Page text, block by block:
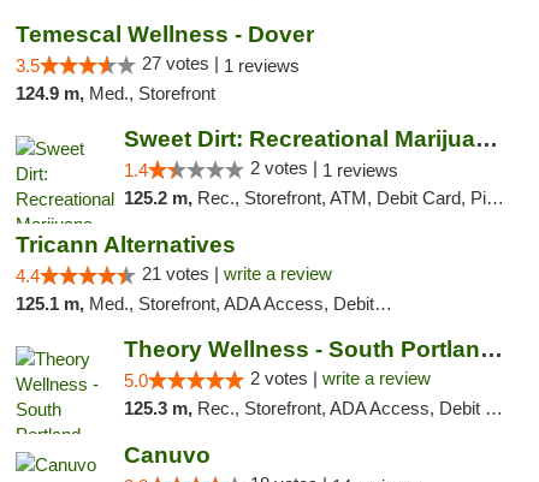
Temescal Wellness - Dover
3.5 27 votes | 1 reviews
124.9 m, Med., Storefront
Sweet Dirt: Recreational Marijuana Dispensary
1.4 2 votes | 1 reviews
125.2 m, Rec., Storefront, ATM, Debit Card, Pickup
Tricann Alternatives
4.4 21 votes | write a review
125.1 m, Med., Storefront, ADA Access, Debit Card
Theory Wellness - South Portland Recreational
5.0 2 votes | write a review
125.3 m, Rec., Storefront, ADA Access, Debit Card
Canuvo